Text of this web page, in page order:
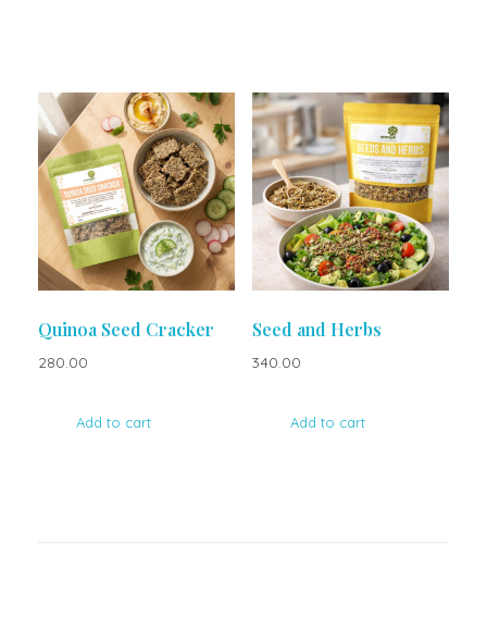
Quinoa Seed Cracker
280.00
Add to cart
Seed and Herbs
340.00
Add to cart